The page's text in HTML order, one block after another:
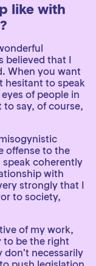
like with
believed that I
When you want
hesitant to speak
of people in
say, of course,
offense to the
coherently
with
strongly that I
to society,
of my work,
to be the right
necessarily